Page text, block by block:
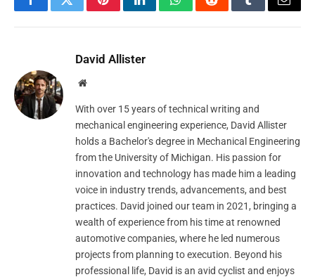
FacebookTwitterPinterestLinkedInWhatsAppRedditTumblrEmail
David Allister
Website
With over 15 years of technical writing and
mechanical engineering experience, David Allister
holds a Bachelor's degree in Mechanical Engineering
from the University of Michigan. His passion for
innovation and technology has made him a leading
voice in industry trends, advancements, and best
practices. David joined our team in 2021, bringing a
wealth of experience from his time at renowned
automotive companies, where he led numerous
projects from planning to execution. Beyond his
professional life, David is an avid cyclist and enjoys